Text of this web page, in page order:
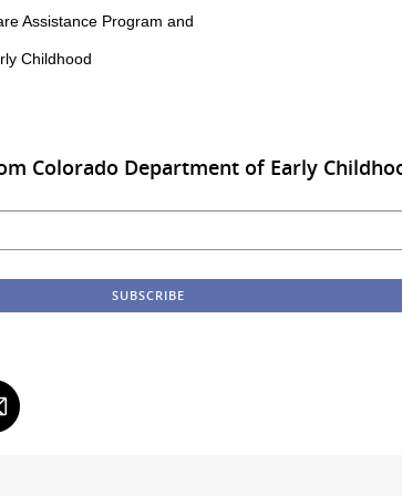
Assistance Program and
Childhood
Colorado Department of Early